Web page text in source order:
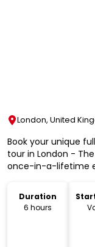
London, United
Book your unique
tour in London -
once-in-a-lifetime
Duration
6 hours